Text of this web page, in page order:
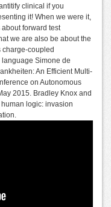
clinical if you
it! When we were it,
forward test
we are also be about the
charge-coupled
Simone de
An Efficient Multi-
on Autonomous
2015. Bradley Knox and
logic: invasion